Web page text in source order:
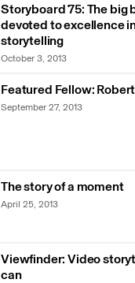
Storyboard 75: The big
devoted to excellence
storytelling
October 3, 2013
Featured Fellow:
September 27, 2013
The story of a moment
April 25, 2013
Viewfinder: Video
can